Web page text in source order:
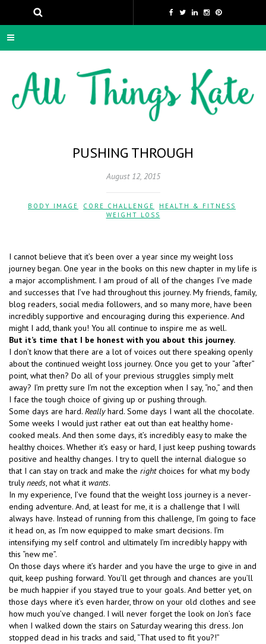
PUSHING THROUGH
August 12, 2015
BODY IMAGE CORE CHALLENGE HEALTH & FITNESS
WEIGHT LOSS
I cannot believe that it’s been over a year since my weight loss
journey began. One year in the books on this new chapter in my life is
a major accomplishment. I am proud of all of the changes I’ve made
and successes that I’ve had throughout this journey. My friends, family,
blog readers, social media followers, and so many more, have been
incredibly supportive and encouraging during this experience. And
might I add, thank you! You all continue to inspire me as well.
But it’s time that I be honest with you about this journey.
I don’t know that there are a lot of voices out there speaking openly
about the continued weight loss journey. Once you get to your “after”
point, what then? Do all of your previous struggles simply melt
away? I’m pretty sure I’m not the exception when I say, “no,” and then
I face the tough choice of giving up or pushing through.
Some days are hard. Reallyhard. Some days I want all the chocolate.
Some weeks I would just rather eat out than eat healthy home-
cooked meals. And then some days, it’s incredibly easy to make the
healthy choices. Whether it’s easy or hard, I just keep pushing towards
positive and healthy changes. I try to quell the internal dialogue so
that I can stay on track and make the rightchoices for what my body
trulyneeds, not what it wants.
In my experience, I’ve found that the weight loss journey is a never-
ending adventure. And, at least for me, it is a challenge that I will
always have. Instead of running from this challenge, I’m going to face
it head on, as I’m now equipped to make smart decisions. I’m
intensifying my self control and ultimately I’m incredibly happy with
this “new me”.
On those days where it’s harder and you have the urge to give in and
quit, keep pushing forward. You’ll get through and chances are you’ll
be much happier if you stayed true to your goals. And better yet, on
those days where it’s even harder, throw on your old clothes and see
how much you’ve changed. I will never forget the look on Jon’s face
when I walked down the stairs on Saturday wearing this dress. Jon
stopped dead in his tracks and said, “That used to fit you?!”